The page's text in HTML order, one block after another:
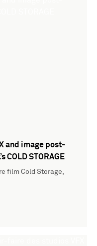
and image post-
COLD STORAGE
film Cold Storage,